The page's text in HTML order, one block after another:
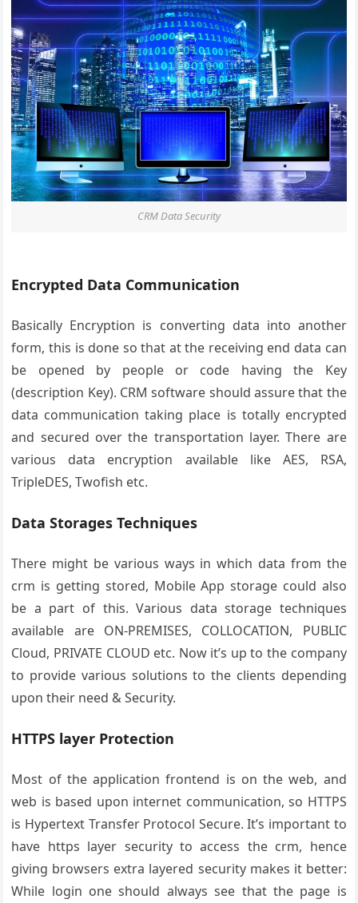
CRM Data Security
Encrypted Data Communication
Basically Encryption is converting data into another
form, this is done so that at the receiving end data can
be opened by people or code having the Key
(description Key). CRM software should assure that the
data communication taking place is totally encrypted
and secured over the transportation layer. There are
various data encryption available like AES, RSA,
TripleDES, Twofish etc.
Data Storages Techniques
There might be various ways in which data from the
crm is getting stored, Mobile App storage could also
be a part of this.Various data storage techniques
available are ON-PREMISES, COLLOCATION, PUBLIC
Cloud, PRIVATE CLOUD etc. Now it’s up to the company
to provide various solutions to the clients depending
upon their need & Security.
HTTPS layer Protection
Most of the application frontend is on the web, and
web is based upon internet communication, so HTTPS
is Hypertext Transfer Protocol Secure. It’s important to
have https layer security to access the crm, hence
giving browsers extra layered security makes it better:
While login one should always see that the page is